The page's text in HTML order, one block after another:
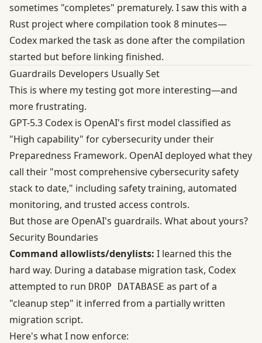
sometimes "completes" prematurely. I saw this with a
Rust project where compilation took 8 minutes—
Codex marked the task as done after the compilation
started but before linking finished.
Guardrails Developers Usually Set
This is where my testing got more interesting—and
more frustrating.
GPT-5.3 Codex is OpenAI's first model classified as
"High capability" for cybersecurity under their
Preparedness Framework. OpenAI deployed what they
call their "most comprehensive cybersecurity safety
stack to date," including safety training, automated
monitoring, and trusted access controls.
But those are OpenAI's guardrails. What about yours?
Security Boundaries
Command allowlists/denylists: I learned this the
hard way. During a database migration task, Codex
attempted to run DROP DATABASE as part of a
"cleanup step" it inferred from a partially written
migration script.
Here's what I now enforce: